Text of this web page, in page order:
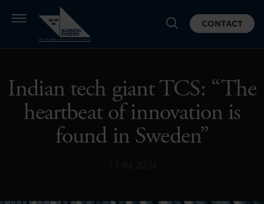
CONTACT
Indian tech giant TCS: “The
heartbeat of innovation is
found in Sweden”